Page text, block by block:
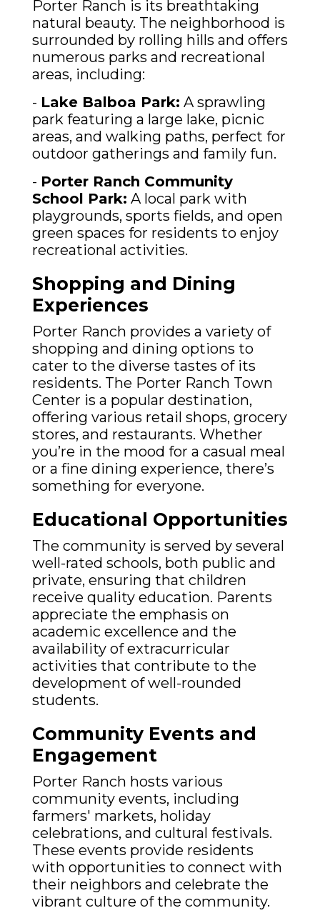
Porter Ranch is its breathtaking
natural beauty. The neighborhood is
surrounded by rolling hills and offers
numerous parks and recreational
areas, including:
- Lake Balboa Park: A sprawling
park featuring a large lake, picnic
areas, and walking paths, perfect for
outdoor gatherings and family fun.
- Porter Ranch Community
School Park: A local park with
playgrounds, sports fields, and open
green spaces for residents to enjoy
recreational activities.
Shopping and Dining
Experiences
Porter Ranch provides a variety of
shopping and dining options to
cater to the diverse tastes of its
residents. The Porter Ranch Town
Center is a popular destination,
offering various retail shops, grocery
stores, and restaurants. Whether
you’re in the mood for a casual meal
or a fine dining experience, there’s
something for everyone.
Educational Opportunities
The community is served by several
well-rated schools, both public and
private, ensuring that children
receive quality education. Parents
appreciate the emphasis on
academic excellence and the
availability of extracurricular
activities that contribute to the
development of well-rounded
students.
Community Events and
Engagement
Porter Ranch hosts various
community events, including
farmers' markets, holiday
celebrations, and cultural festivals.
These events provide residents
with opportunities to connect with
their neighbors and celebrate the
vibrant culture of the community.